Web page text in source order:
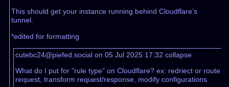
This should get your instance running behind Cloudflare’s
tunnel.
*edited for formatting
cutebc24@piefed.social on 05 Jul 2025 17:32collapse
What do I put for "rule type" on Cloudflare? ex: redriect or route
request, transform request/response, modify configurations